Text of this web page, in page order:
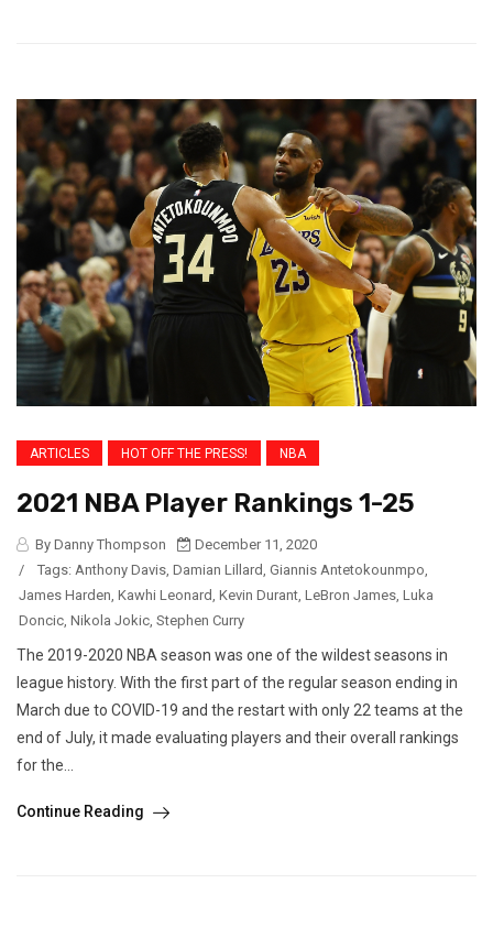
ARTICLES HOT OFF THE PRESS! NBA
2021 NBA Player Rankings 1-25
By Danny Thompson
December 11, 2020
/
Tags: Anthony Davis, Damian Lillard, Giannis Antetokounmpo,
James Harden, Kawhi Leonard, Kevin Durant, LeBron James, Luka
Doncic, Nikola Jokic, Stephen Curry
The 2019-2020 NBA season was one of the wildest seasons in
league history. With the first part of the regular season ending in
March due to COVID-19 and the restart with only 22 teams at the
end of July, it made evaluating players and their overall rankings
for the...
Continue Reading